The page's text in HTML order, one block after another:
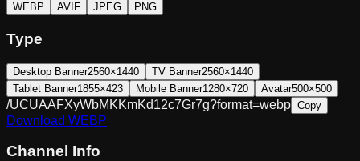
WEBP AVIF JPEG PNG
Type
Desktop Banner2560×1440 TV Banner2560×1440
Tablet Banner1855×423 Mobile Banner1280×720 Avatar500×500
/UCUAAFXyWbMKKmKd12c7Gr7g?format=webp Copy
Download WEBP
Channel Info